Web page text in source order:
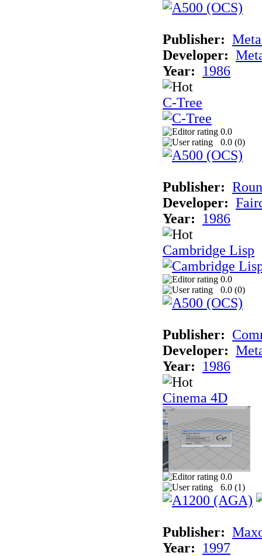
Publisher:
Developer:
Year:
1986
C-Tree
0.0
0.0 (0)
Publisher:
Developer:
Year:
1986
Cambridge Lisp
0.0
0.0 (0)
Publisher:
Developer:
Year:
1986
Cinema 4D
0.0
6.0 (1)
Publisher:
Year:
1997